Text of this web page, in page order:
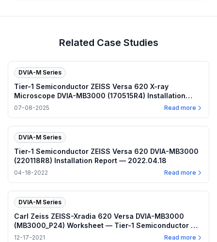
Related Case Studies
DVIA-M Series
Tier-1 Semiconductor ZEISS Versa 620 X-ray
Microscope DVIA-MB3000 (170515R4) Installation
Report — 2025.07.08
07-08-2025 Read more
DVIA-M Series
Tier-1 Semiconductor ZEISS Versa 620 DVIA-MB3000
(220118R8) Installation Report — 2022.04.18
04-18-2022 Read more
DVIA-M Series
Carl Zeiss ZEISS-Xradia 620 Versa DVIA-MB3000
(MB3000_P24) Worksheet — Tier-1 Semiconductor —
2021.12.17
12-17-2021 Read more